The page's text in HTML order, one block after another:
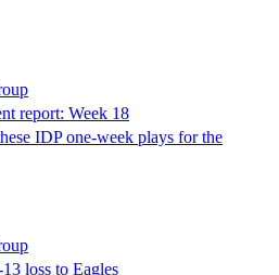
report: Week 18
IDP one-week plays for the
loss to Eagles